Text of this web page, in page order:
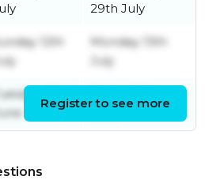
29th July
Sunday 12th
July
Monday 13th
July
Tuesday 23rd
June
Register to see more